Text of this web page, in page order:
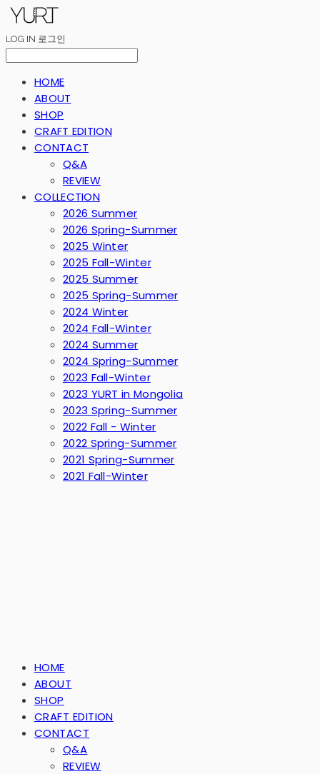
LOG IN 로그인
HOME
ABOUT
SHOP
CRAFT EDITION
CONTACT
Q&A
REVIEW
COLLECTION
2026 Summer
2026 Spring-Summer
2025 Winter
2025 Fall-Winter
2025 Summer
2025 Spring-Summer
2024 Winter
2024 Fall-Winter
2024 Summer
2024 Spring-Summer
2023 Fall-Winter
2023 YURT in Mongolia
2023 Spring-Summer
2022 Fall - Winter
2022 Spring-Summer
2021 Spring-Summer
2021 Fall-Winter
HOME
ABOUT
SHOP
CRAFT EDITION
CONTACT
Q&A
REVIEW